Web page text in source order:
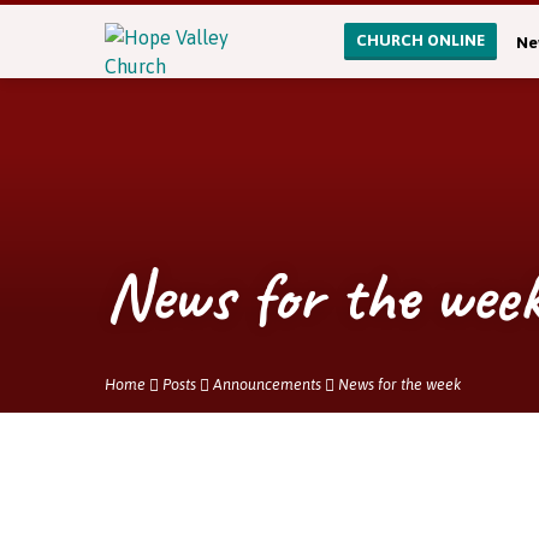
CHURCH ONLINE
News for the
Home Posts Announcements News for the week